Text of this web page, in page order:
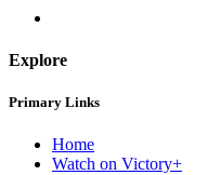
Explore
Primary Links
Home
Watch on Victory+